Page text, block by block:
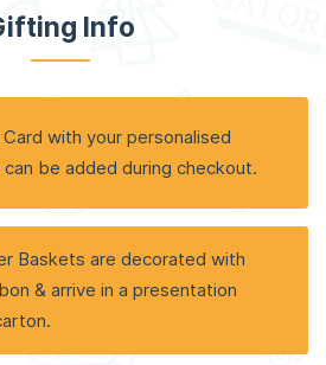
Info
with your personalised
be added during checkout.
Baskets are decorated with
& arrive in a presentation